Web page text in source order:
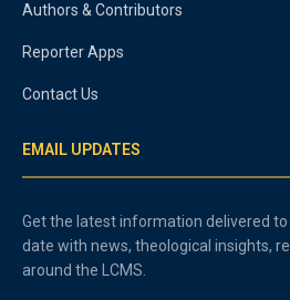
Authors & Contributors
Reporter Apps
Contact Us
EMAIL UPDATES
Get the latest information delivered to
date with news, theological insights,
around the LCMS.